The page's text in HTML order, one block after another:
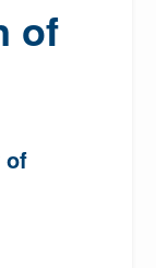
of
of